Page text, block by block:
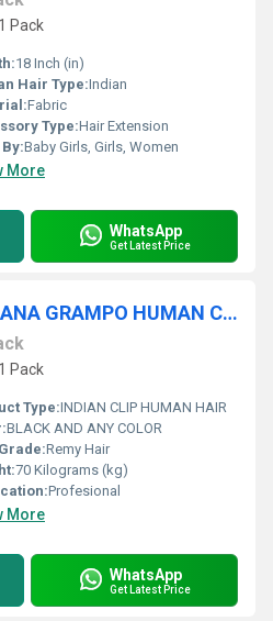
Pack
18 Inch (in)
Hair Type:Indian
Fabric
Type:Hair Extension
Baby Girls, Girls, Women
More
WhatsApp
Get Latest Price
100% NATURAL INDIANA GRAMPO HUMAN CABELO CRUA TEMPLO CABELO EXTENSÃO HUMANA CABELO FORNECEDOR ÃNDIA
Pack
Type:INDIAN CLIP HUMAN HAIR
BLACK AND ANY COLOR
Remy Hair
70 Kilograms (kg)
Profesional
More
WhatsApp
Get Latest Price